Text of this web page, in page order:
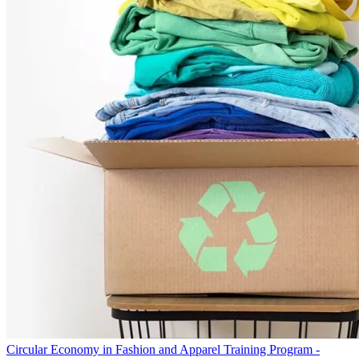
Circular Economy in Fashion and Apparel Training Program -